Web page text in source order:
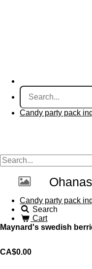
Candy party pack
Candy party pack
Search
Cart
Maynard's swedish
CA$0.00